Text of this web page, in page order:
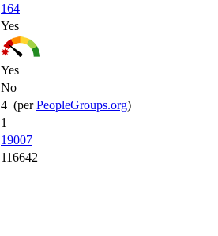
164
Yes
Yes
No
4 (perPeopleGroups.org)
1
19007
116642